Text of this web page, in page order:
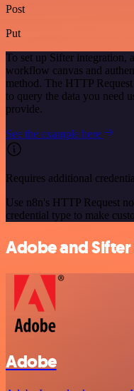
Post
Put
To set up Sifter integration,
workflow canvas and
method. The HTTP
to query the data you need
provide.
See the example here
Requires additional
Use n8n's HTTP Request
credential type to make
Adobe and
Adobe